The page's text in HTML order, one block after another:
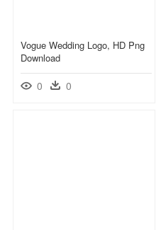
Vogue Wedding Logo, HD Png
Download
0 0